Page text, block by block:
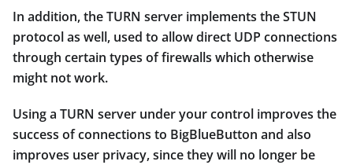
In addition, the TURN server implements the STUN
protocol as well, used to allow direct UDP connections
through certain types of firewalls which otherwise
might not work.
Using a TURN server under your control improves the
success of connections to BigBlueButton and also
improves user privacy, since they will no longer be